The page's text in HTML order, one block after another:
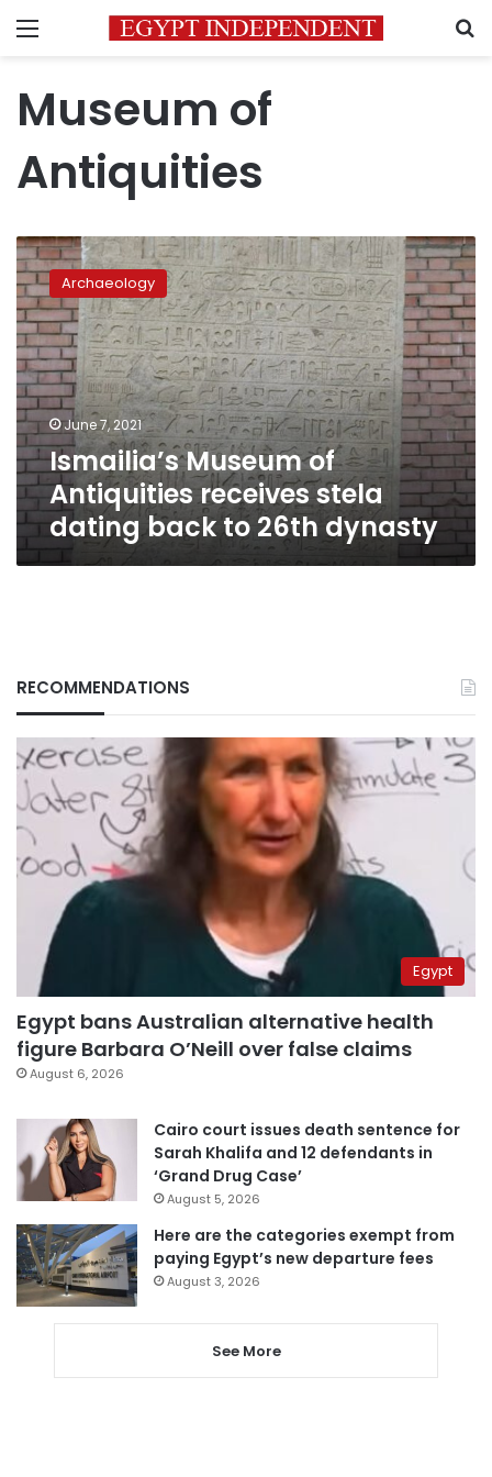
Menu
Museum of
Antiquities
Ismailia’s
Museum
of
Antiquities
receives
stela
dating
back
to
26th
dynasty
Archaeology
June 7, 2021
Ismailia’s Museum of
Antiquities receives stela
dating back to 26th dynasty
RECOMMENDATIONS
Egypt
Egypt bans Australian alternative health
figure Barbara O’Neill over false claims
August 6, 2026
Cairo court issues death sentence for
Sarah Khalifa and 12 defendants in
‘Grand Drug Case’
August 5, 2026
Here are the categories exempt from
paying Egypt’s new departure fees
August 3, 2026
See More